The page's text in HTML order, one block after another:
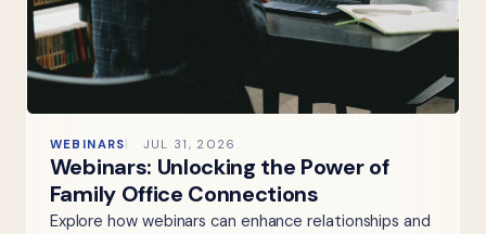
WEBINARS JUL 31, 2026
Webinars: Unlocking the Power of
Family Office Connections
Explore how webinars can enhance relationships and